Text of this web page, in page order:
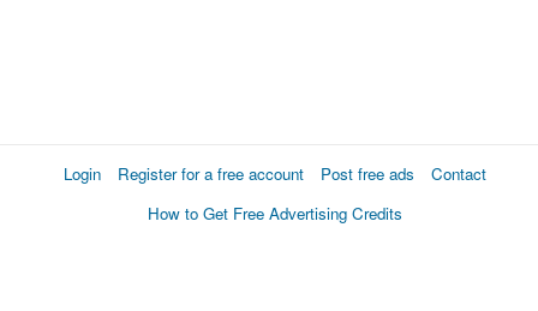
Login Register for a free account Post free ads
Contact
How to Get Free Advertising Credits